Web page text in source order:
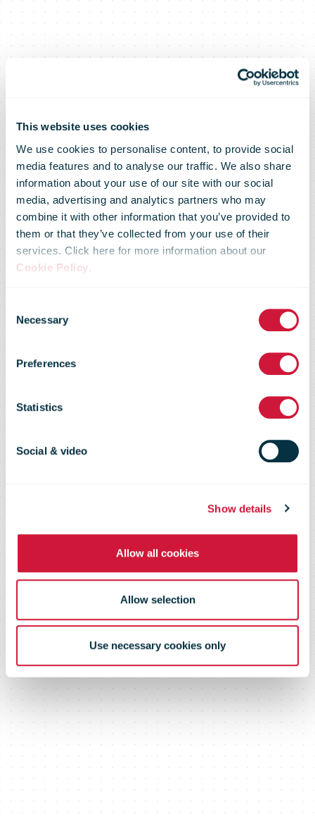
This website uses cookies
We use cookies to personalise content, to provide social
media features and to analyse our traffic. We also share
information about your use of our site with our social
media, advertising and analytics partners who may
combine it with other information that you’ve provided to
them or that they’ve collected from your use of their
services. Click here for more information about our
Cookie Policy.
Selection
Necessary
Preferences
Statistics
Social & video
Show details
Allow all cookies
Allow selection
Use necessary cookies only
Perspectives
archive